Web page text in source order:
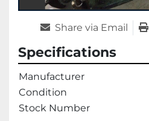
Share via Email
Specifications
Manufacturer
Condition
Stock Number